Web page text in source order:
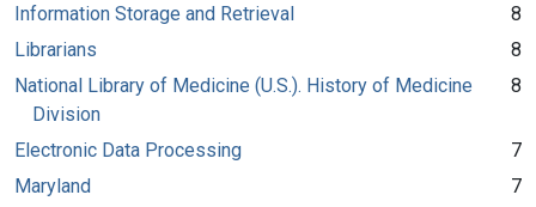
Information Storage and Retrieval
8
Librarians
8
National Library of Medicine (U.S.). History of Medicine
Division
8
Electronic Data Processing
7
Maryland
7